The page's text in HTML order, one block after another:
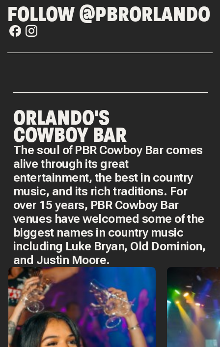
FOLLOW @PBRORLANDO
ORLANDO'S
COWBOY BAR
The soul of PBR Cowboy Bar comes
alive through its great
entertainment, the best in country
music, and its rich traditions. For
over 15 years, PBR Cowboy Bar
venues have welcomed some of the
biggest names in country music
including Luke Bryan, Old Dominion,
and Justin Moore.